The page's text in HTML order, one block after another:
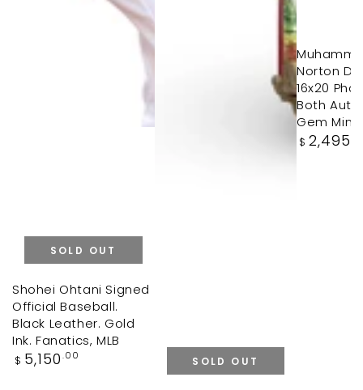
Shohei Ohtani Signed
Official Baseball.
Black Leather. Gold
Ink. Fanatics, MLB
Regular
price
$ 5,150 .00
SOLD OUT
SOLD OUT
Norton
16x20
Both
Gem Mint
Regular
price
$ 2,495